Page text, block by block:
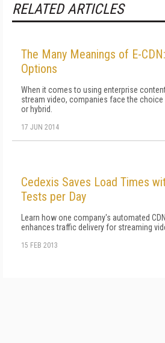
RELATED ARTICLES
The Many Meanings of E-
Options
When it comes to using enterprise
stream video, companies face the choice
or hybrid.
17 JUN 2014
Cedexis Saves Load Times
Tests per Day
Learn how one company's automated
enhances traffic delivery for streaming
15 FEB 2013